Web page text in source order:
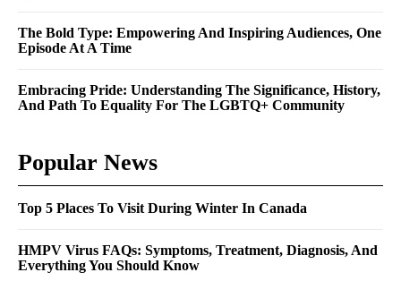
The Bold Type: Empowering And Inspiring Audiences, One
Episode At A Time
Embracing Pride: Understanding The Significance, History,
And Path To Equality For The LGBTQ+ Community
Popular News
Top 5 Places To Visit During Winter In Canada
HMPV Virus FAQs: Symptoms, Treatment, Diagnosis, And
Everything You Should Know